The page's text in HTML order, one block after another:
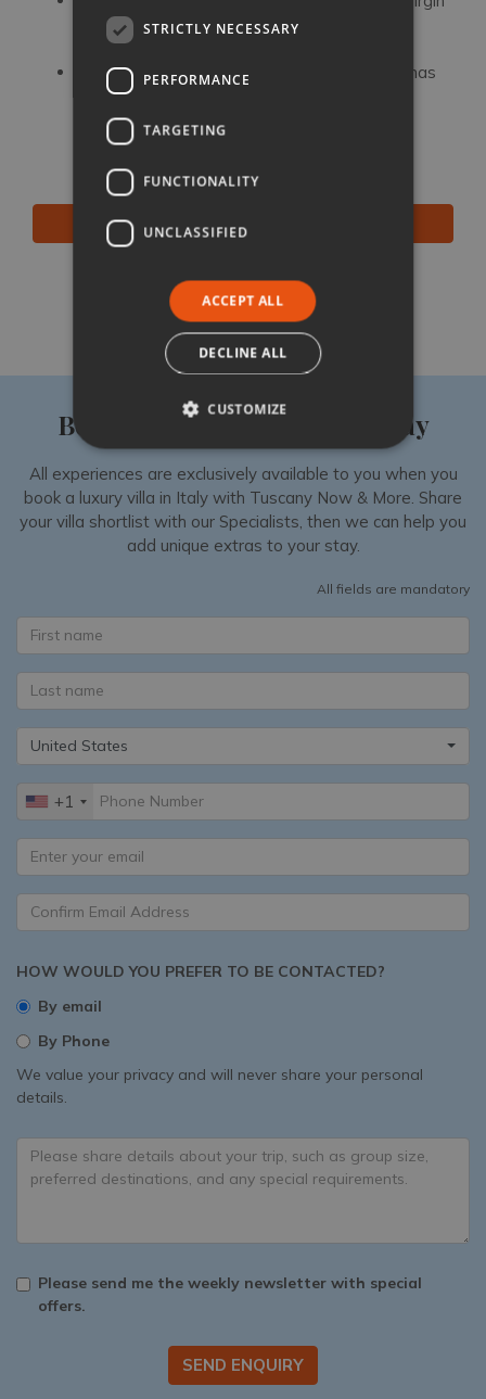
Mary and a millennium of artisan terracotta
production
Greve in Chianti:the Chianti’s unofficial HQ has
famous butchers, fine wines and views you’ll
never forget
BROWSE ALL OUR VILLAS IN CHIANTI
Share
Book your luxury villa holiday
All experiences are exclusively available to you when you
book a luxury villa in Italy with Tuscany Now & More. Share
your villa shortlist with our Specialists, then we can help you
add unique extras to your stay.
All fields are mandatory
United States
+1
HOW WOULD YOU PREFER TO BE CONTACTED?
By email
By Phone
We value your privacy and will never share your personal
details.
Please send me the weekly newsletter with special
offers.
SEND ENQUIRY
STRICTLY NECESSARY
PERFORMANCE
TARGETING
FUNCTIONALITY
UNCLASSIFIED
ACCEPT ALL
DECLINE ALL
CUSTOMIZE